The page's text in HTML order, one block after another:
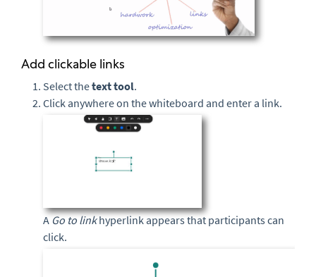
Add clickable links
Select thetexttool.
Click anywhere on the whiteboard and enter a link.
A Go to linkhyperlink appears that participants can
click.